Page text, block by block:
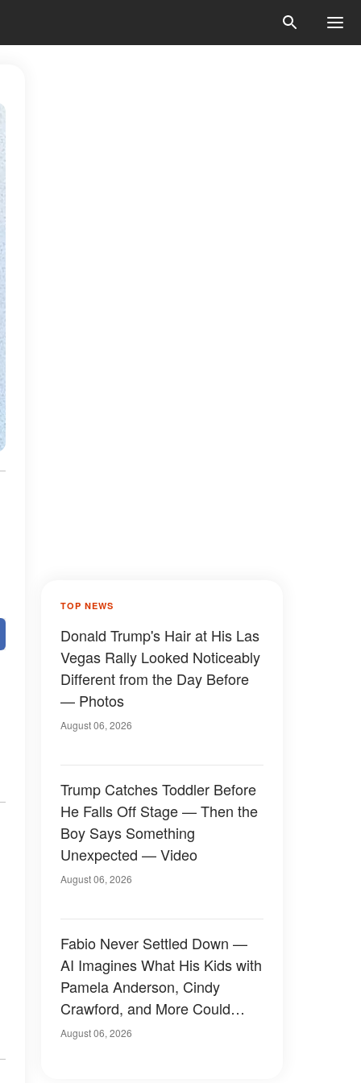
TOP NEWS
Donald Trump's Hair at His Las
Vegas Rally Looked Noticeably
Different from the Day Before
— Photos
August 06, 2026
Trump Catches Toddler Before
He Falls Off Stage — Then the
Boy Says Something
Unexpected — Video
August 06, 2026
Fabio Never Settled Down —
AI Imagines What His Kids with
Pamela Anderson, Cindy
Crawford, and More Could
Have Looked Like — 50+
August 06, 2026